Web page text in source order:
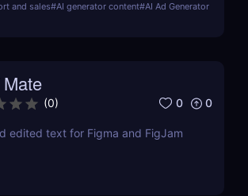
market.
and sales#AI generator content#AI Ad Generator
(0) 0 0
edited text for Figma and FigJam